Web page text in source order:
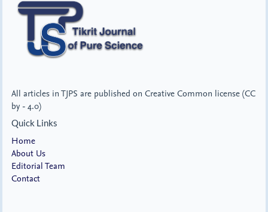
All articles in TJPS are published on Creative Common license (CC
by - 4.0)
Quick Links
Home
About Us
Editorial Team
Contact